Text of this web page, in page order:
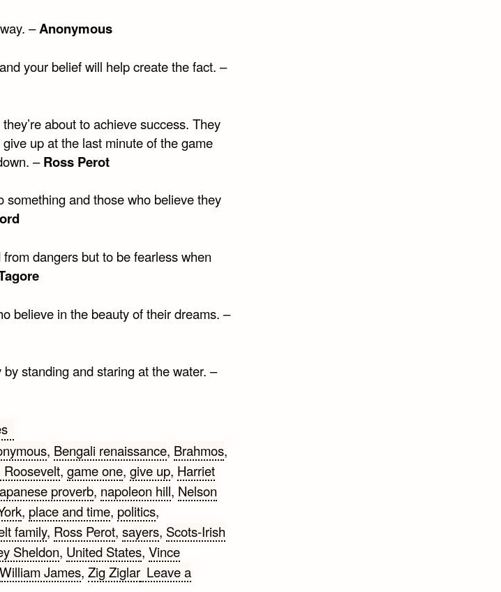
–Anonymous
your belief will help create the fact. –
about to achieve success. They
up at the last minute of the game
–Ross Perot
something and those who believe they
dangers but to be fearless when
believe in the beauty of their dreams. –
by standing and staring at the water. –
, Bengali renaissance, Brahmos,
Roosevelt, game one, give up, Harriet
proverb, napoleon hill, Nelson
, place and time, politics,
family, Ross Perot, sayers, Scots-Irish
Sheldon, United States, Vince
William James, Zig Ziglar Leave a